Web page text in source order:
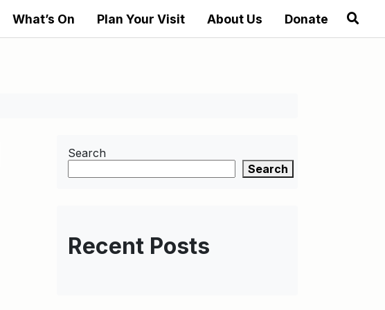
What’s On Plan Your Visit About Us Donate
Search
Search
Recent Posts